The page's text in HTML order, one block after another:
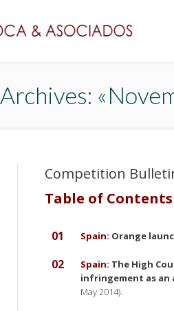
Competition
Table of Contents
01 Spain: Orange
02 Spain: The High
infringement as
May 2014).